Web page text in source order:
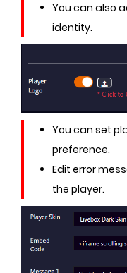
You can also
identity.
You can set
preference.
Edit error
the player.